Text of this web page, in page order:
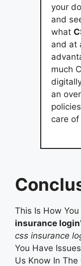
your
and
what
and at
much
an
care
This Is How
insurance
css insurance
You Have
Us Know In